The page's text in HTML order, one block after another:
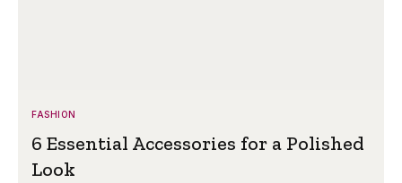
FASHION
6 Essential Accessories for a Polished
Look